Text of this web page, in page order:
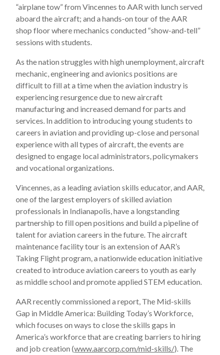
“airplane tow” from Vincennes to AAR with lunch served
aboard the aircraft; and a hands-on tour of the AAR
shop floor where mechanics conducted “show-and-tell”
sessions with students.
As the nation struggles with high unemployment, aircraft
mechanic, engineering and avionics positions are
difficult to fill at a time when the aviation industry is
experiencing resurgence due to new aircraft
manufacturing and increased demand for parts and
services. In addition to introducing young students to
careers in aviation and providing up-close and personal
experience with all types of aircraft, the events are
designed to engage local administrators, policymakers
and vocational organizations.
Vincennes, as a leading aviation skills educator, and AAR,
one of the largest employers of skilled aviation
professionals in Indianapolis, have a longstanding
partnership to fill open positions and build a pipeline of
talent for aviation careers in the future. The aircraft
maintenance facility tour is an extension of AAR’s
Taking Flight program, a nationwide education initiative
created to introduce aviation careers to youth as early
as middle school and promote applied STEM education.
AAR recently commissioned a report, The Mid-skills
Gap in Middle America: Building Today’s Workforce,
which focuses on ways to close the skills gaps in
America’s workforce that are creating barriers to hiring
and job creation (www.aarcorp.com/mid-skills/). The